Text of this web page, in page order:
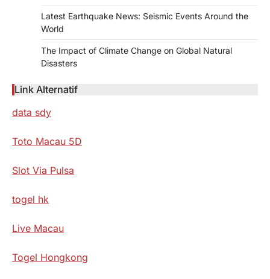
Latest Earthquake News: Seismic Events Around the
World
The Impact of Climate Change on Global Natural
Disasters
Link Alternatif
data sdy
Toto Macau 5D
Slot Via Pulsa
togel hk
Live Macau
Togel Hongkong